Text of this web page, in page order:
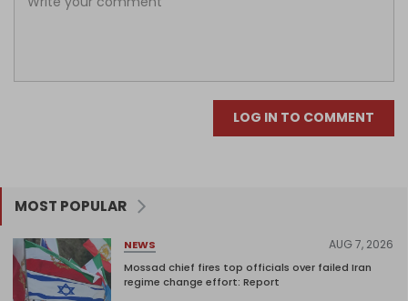
LOG IN TO COMMENT
MOST POPULAR
NEWS AUG 7, 2026
Mossad chief fires top officials over failed Iran
regime change effort: Report